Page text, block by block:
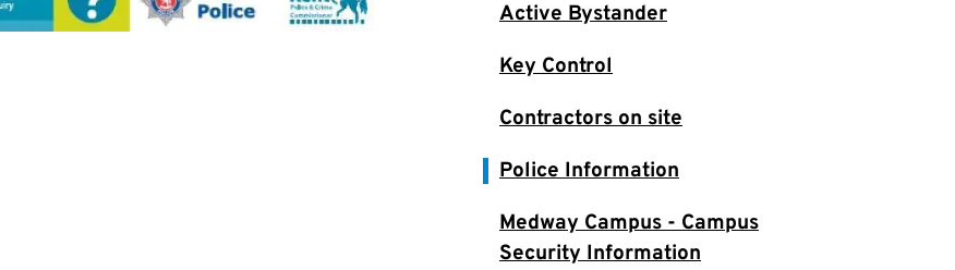
Active Bystander
Key Control
Contractors on site
Police Information
Medway Campus - Campus
Security Information